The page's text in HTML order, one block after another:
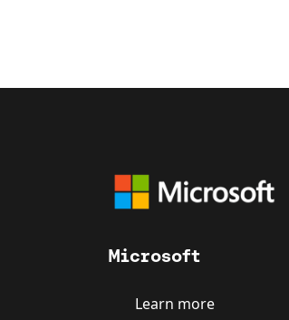
Microsoft
Learn more